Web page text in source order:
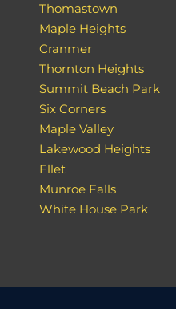
Thomastown
Maple Heights
Cranmer
Thornton Heights
Summit Beach Park
Six Corners
Maple Valley
Lakewood Heights
Ellet
Munroe Falls
White House Park